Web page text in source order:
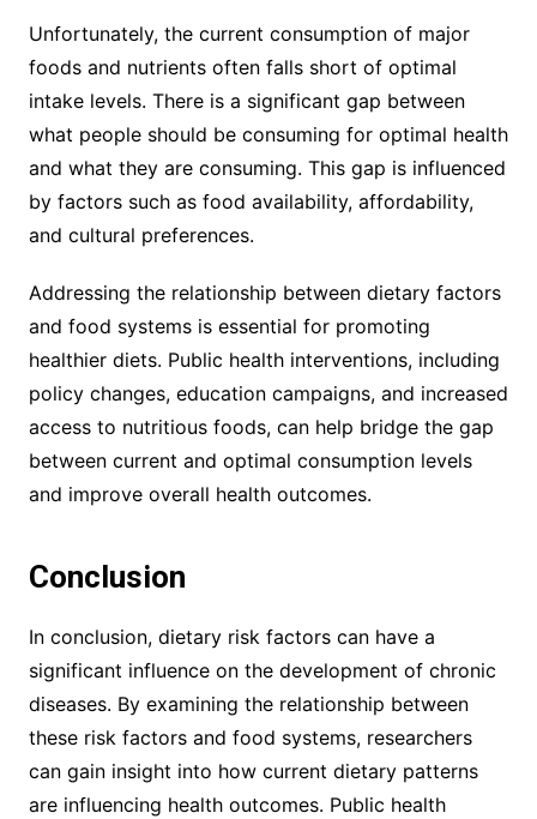
Unfortunately, the current consumption of major
foods and nutrients often falls short of optimal
intake levels. There is a significant gap between
what people should be consuming for optimal health
and what they are consuming. This gap is influenced
by factors such as food availability, affordability,
and cultural preferences.
Addressing the relationship between dietary factors
and food systems is essential for promoting
healthier diets. Public health interventions, including
policy changes, education campaigns, and increased
access to nutritious foods, can help bridge the gap
between current and optimal consumption levels
and improve overall health outcomes.
Conclusion
In conclusion, dietary risk factors can have a
significant influence on the development of chronic
diseases. By examining the relationship between
these risk factors and food systems, researchers
can gain insight into how current dietary patterns
are influencing health outcomes. Public health